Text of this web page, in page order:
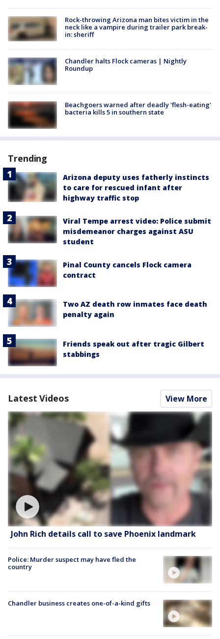
Rock-throwing Arizona man bites victim in the
neck like a vampire during trailer park break-
in: sheriff
Chandler halts Flock cameras | Nightly
Roundup
Beachgoers warned after deadly 'flesh-eating'
bacteria kills 5 in southern state
Trending
Arizona deputy uses fatherly instincts
to care for rescued infant after
highway traffic stop
Viral Tempe arrest video: Police submit
misdemeanor charges against ASU
student
Pinal County cancels Flock camera
contract
Two AZ death row inmates face death
penalty again
Friends speak out after tragic Gilbert
stabbings
Latest Videos View More
John Rich details call to save Phoenix landmark
Police: Murder suspect may have fled the
country
Chandler business creates one-of-a-kind gifts